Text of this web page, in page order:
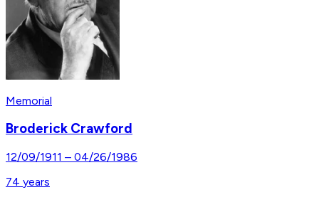
Memorial
Broderick Crawford
12/09/1911 – 04/26/1986
74 years